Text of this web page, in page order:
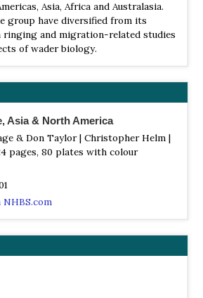
Asia, Africa and Australasia.
group have diversified from its
and migration-related studies
of wader biology.
Asia & North America
& Don Taylor | Christopher Helm |
pages, 80 plates with colour